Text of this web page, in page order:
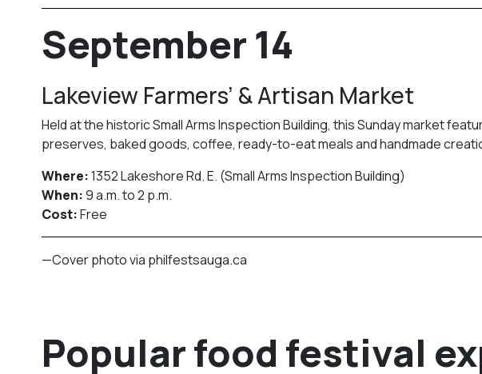
September 14
Lakeview Farmers’ & Artisan Market
Held at the historic Small Arms Inspection Building, this Sunday market
preserves, baked goods, coffee, ready-to-eat meals and handmade
Where:1352 Lakeshore Rd. E. (Small Arms Inspection Building)
When:9 a.m. to 2 p.m.
Cost:Free
—Cover photo via philfestsauga.ca
Popular food festival